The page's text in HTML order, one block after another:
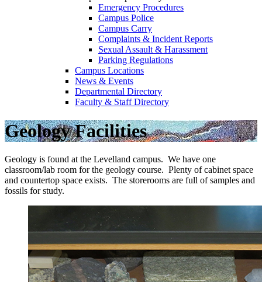
Emergency Procedures
Campus Police
Campus Carry
Complaints & Incident Reports
Sexual Assault & Harassment
Parking Regulations
Campus Locations
News & Events
Departmental Directory
Faculty & Staff Directory
Geology Facilities
Geology is found at the Levelland campus. We have one
classroom/lab room for the geology course. Plenty of cabinet space
and countertop space exists. The storerooms are full of samples and
fossils for study.